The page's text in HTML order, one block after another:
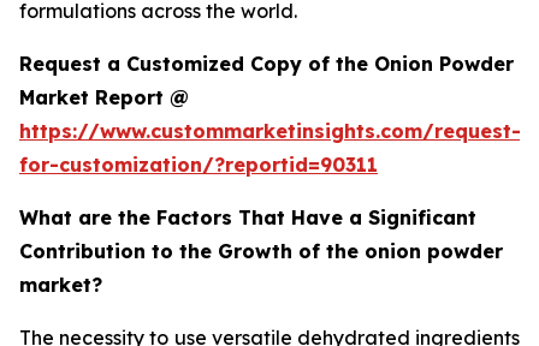
formulations across the world.
Request a Customized Copy of the Onion Powder
Market Report @
https://www.custommarketinsights.com/request-
for-customization/?reportid=90311
What are the Factors That Have a Significant
Contribution to the Growth of the onion powder
market?
The necessity to use versatile dehydrated ingredients